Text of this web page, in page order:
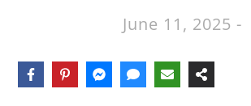
June 11, 2025 -